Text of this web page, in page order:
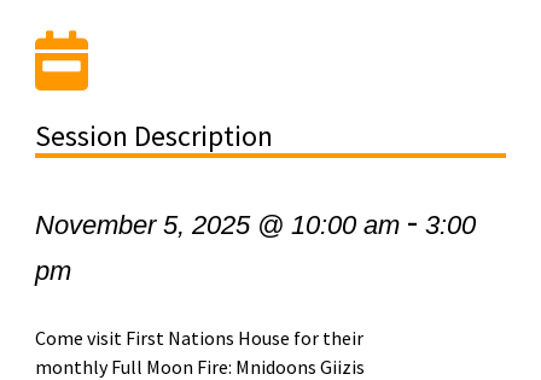
Session Description
November 5, 2025 @ 10:00 am- 3:00
pm
Come visit First Nations House for their
monthly Full Moon Fire: Mnidoons Giizis